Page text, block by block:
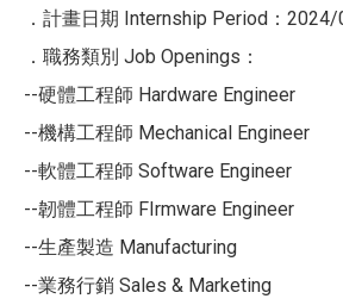
．計畫日期 Internship Period：
．職務類別 Job Openings：
--硬體工程師 Hardware Engineer
--機構工程師 Mechanical Engineer
--軟體工程師 Software Engineer
--韌體工程師 FIrmware Engineer
--生產製造 Manufacturing
--業務行銷 Sales & Marketing